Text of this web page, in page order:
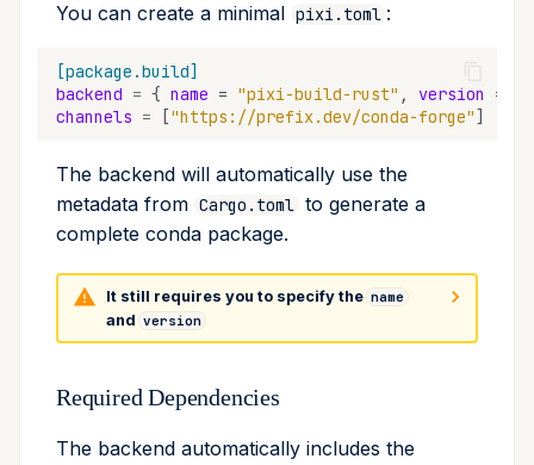
You can create a minimal pixi.toml :
[package.build]
backend = { name = "pixi-build-rust" , version =
channels = ["https://prefix.dev/conda-forge"]
The backend will automatically use the
metadata from Cargo.toml to generate a
complete conda package.
It still requires you to specify the name
and version
Required Dependencies
The backend automatically includes the